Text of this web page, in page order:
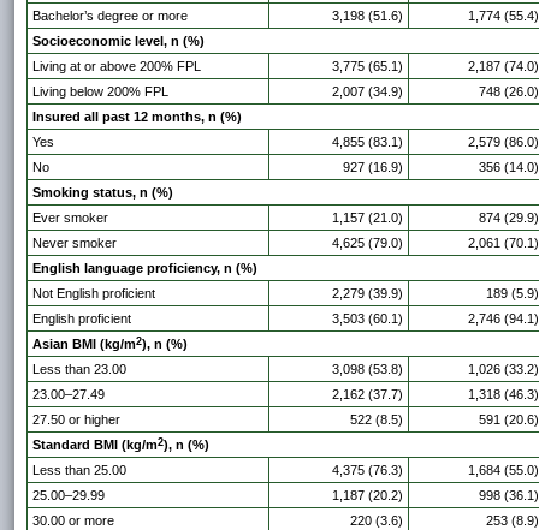
Bachelor’s degree or more
3,198 (51.6)
1,774 (55.4)
Socioeconomic level, n (%)
Living at or above 200% FPL
3,775 (65.1)
2,187 (74.0)
Living below 200% FPL
2,007 (34.9)
748 (26.0)
Insured all past 12 months, n (%)
Yes
4,855 (83.1)
2,579 (86.0)
No
927 (16.9)
356 (14.0)
Smoking status, n (%)
Ever smoker
1,157 (21.0)
874 (29.9)
Never smoker
4,625 (79.0)
2,061 (70.1)
English language proficiency, n (%)
Not English proficient
2,279 (39.9)
189 (5.9)
English proficient
3,503 (60.1)
2,746 (94.1)
Asian BMI (kg/m2), n (%)
Less than 23.00
3,098 (53.8)
1,026 (33.2)
23.00–27.49
2,162 (37.7)
1,318 (46.3)
27.50 or higher
522 (8.5)
591 (20.6)
Standard BMI (kg/m2), n (%)
Less than 25.00
4,375 (76.3)
1,684 (55.0)
25.00–29.99
1,187 (20.2)
998 (36.1)
30.00 or more
220 (3.6)
253 (8.9)